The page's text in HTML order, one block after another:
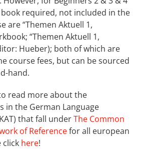
required, not included in the
are “Themen Aktuell 1,
“Themen Aktuell 1,
Hueber); both of which are
course fees, but can be sourced
hand.
read more about the
in the German Language
that fall underThe Common
of Referencefor all european
click here!